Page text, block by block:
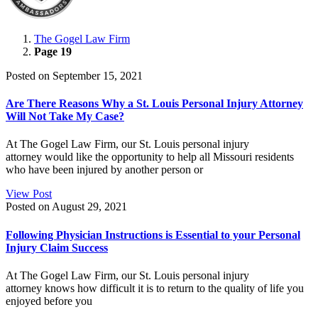
The Gogel Law Firm
Page 19
Posted on September 15, 2021
Are There Reasons Why a St. Louis Personal Injury Attorney
Will Not Take My Case?
At The Gogel Law Firm, our St. Louis personal injury
attorney would like the opportunity to help all Missouri residents
who have been injured by another person or
View Post
Posted on August 29, 2021
Following Physician Instructions is Essential to your Personal
Injury Claim Success
At The Gogel Law Firm, our St. Louis personal injury
attorney knows how difficult it is to return to the quality of life you
enjoyed before you